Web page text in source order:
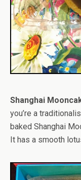
Shanghai
you’re a
baked Shanghai
It has a smooth